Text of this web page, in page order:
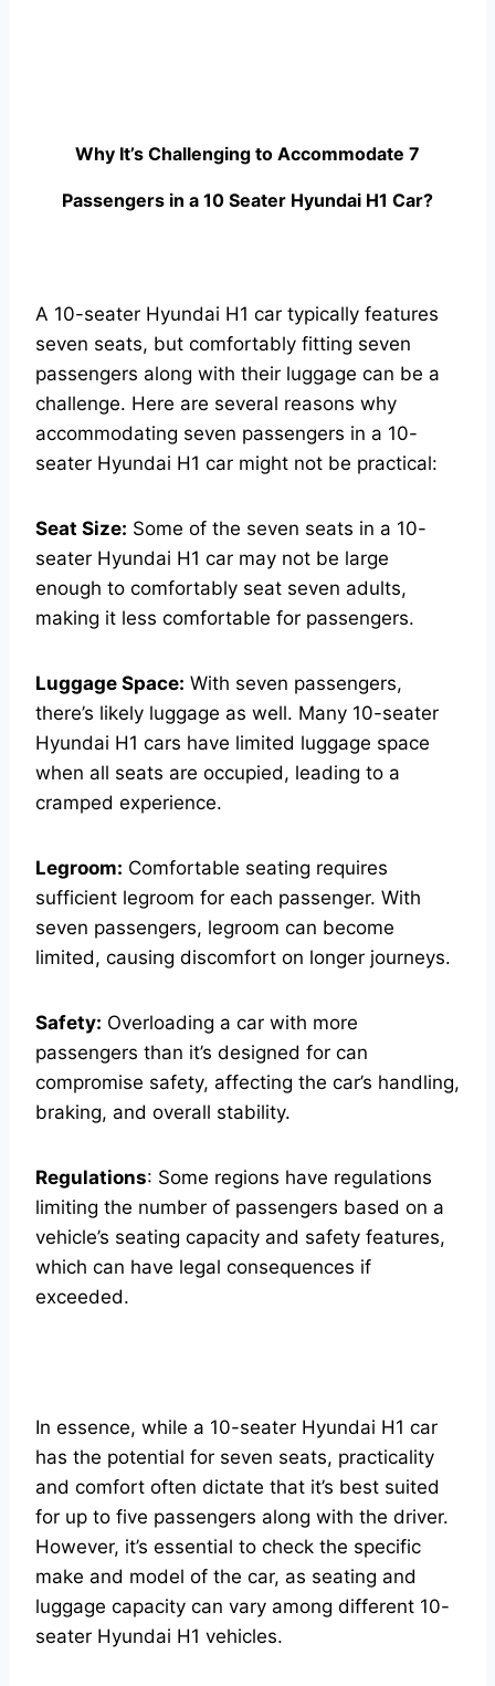
Why It’s Challenging to Accommodate 7
Passengers in a 10 Seater Hyundai H1 Car?
A 10-seater Hyundai H1 car typically features
seven seats, but comfortably fitting seven
passengers along with their luggage can be a
challenge. Here are several reasons why
accommodating seven passengers in a 10-
seater Hyundai H1 car might not be practical:
Seat Size: Some of the seven seats in a 10-
seater Hyundai H1 car may not be large
enough to comfortably seat seven adults,
making it less comfortable for passengers.
Luggage Space: With seven passengers,
there’s likely luggage as well. Many 10-seater
Hyundai H1 cars have limited luggage space
when all seats are occupied, leading to a
cramped experience.
Legroom: Comfortable seating requires
sufficient legroom for each passenger. With
seven passengers, legroom can become
limited, causing discomfort on longer journeys.
Safety: Overloading a car with more
passengers than it’s designed for can
compromise safety, affecting the car’s handling,
braking, and overall stability.
Regulations: Some regions have regulations
limiting the number of passengers based on a
vehicle’s seating capacity and safety features,
which can have legal consequences if
exceeded.
In essence, while a 10-seater Hyundai H1 car
has the potential for seven seats, practicality
and comfort often dictate that it’s best suited
for up to five passengers along with the driver.
However, it’s essential to check the specific
make and model of the car, as seating and
luggage capacity can vary among different 10-
seater Hyundai H1 vehicles.